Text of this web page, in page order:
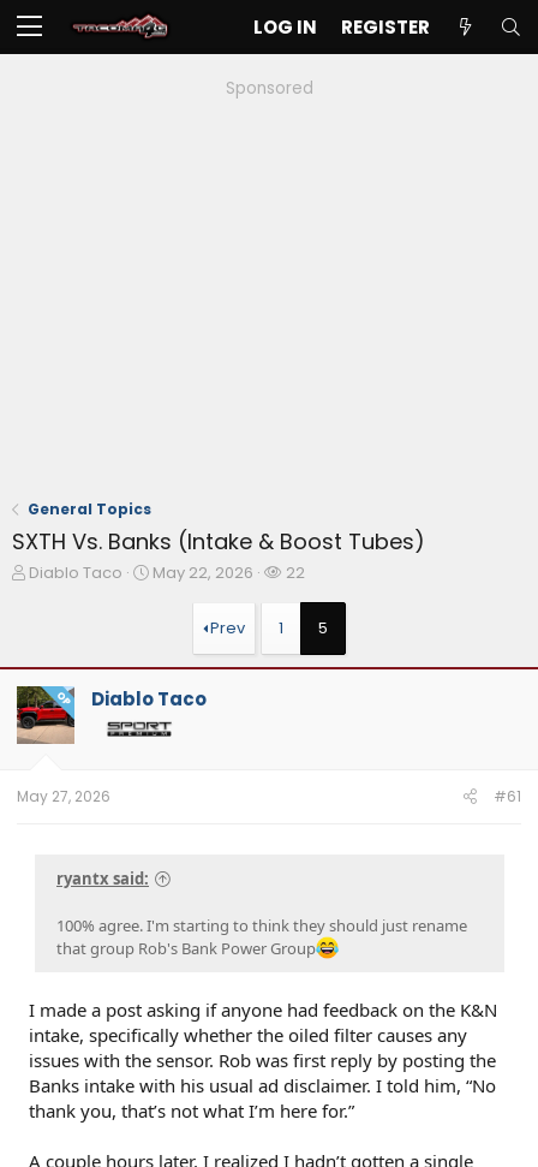
LOG IN REGISTER
Sponsored
General Topics
SXTH Vs. Banks (Intake & Boost Tubes)
T
s
t
a
t
e
Diablo Taco
S
a
t
e
May 22, 2026
W
h
22
Prev 1 5
OP Diablo Taco
May 27, 2026 #61
ryantx said:
100% agree. I'm starting to think they should just rename
that group Rob's Bank Power Group
I made a post asking if anyone had feedback on the K&N
intake, specifically whether the oiled filter causes any
issues with the sensor. Rob was first reply by posting the
Banks intake with his usual ad disclaimer. I told him, “No
thank you, that’s not what I’m here for.”
A couple hours later, I realized I hadn’t gotten a single